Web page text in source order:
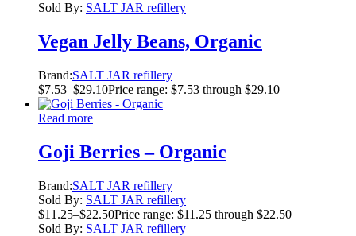
Sold By: SALT JAR refillery
Vegan Jelly Beans, Organic
Brand:SALT JAR refillery
$7.53–$29.10Price range: $7.53 through $29.10
Read more
Goji Berries – Organic
Brand:SALT JAR refillery
Sold By: SALT JAR refillery
$11.25–$22.50Price range: $11.25 through $22.50
Sold By: SALT JAR refillery